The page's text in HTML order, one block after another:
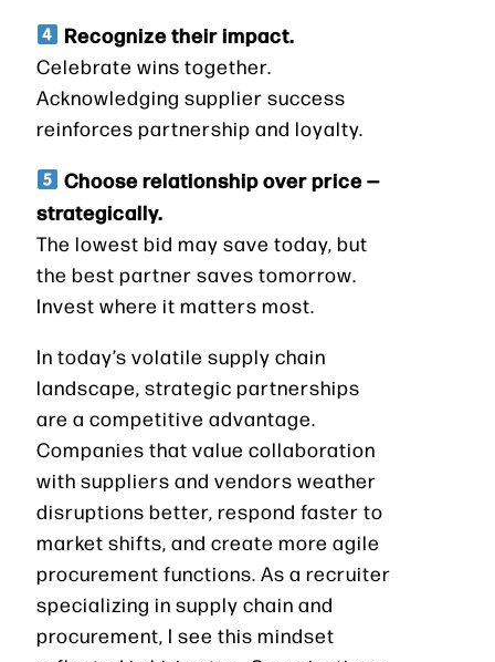
Recognize their impact.
Celebrate wins together.
Acknowledging supplier success
reinforces partnership and loyalty.
Choose relationship over price —
strategically.
The lowest bid may save today, but
the best partner saves tomorrow.
Invest where it matters most.
In today’s volatile supply chain
landscape, strategic partnerships
are a competitive advantage.
Companies that value collaboration
with suppliers and vendors weather
disruptions better, respond faster to
market shifts, and create more agile
procurement functions. As a recruiter
specializing in supply chain and
procurement, I see this mindset